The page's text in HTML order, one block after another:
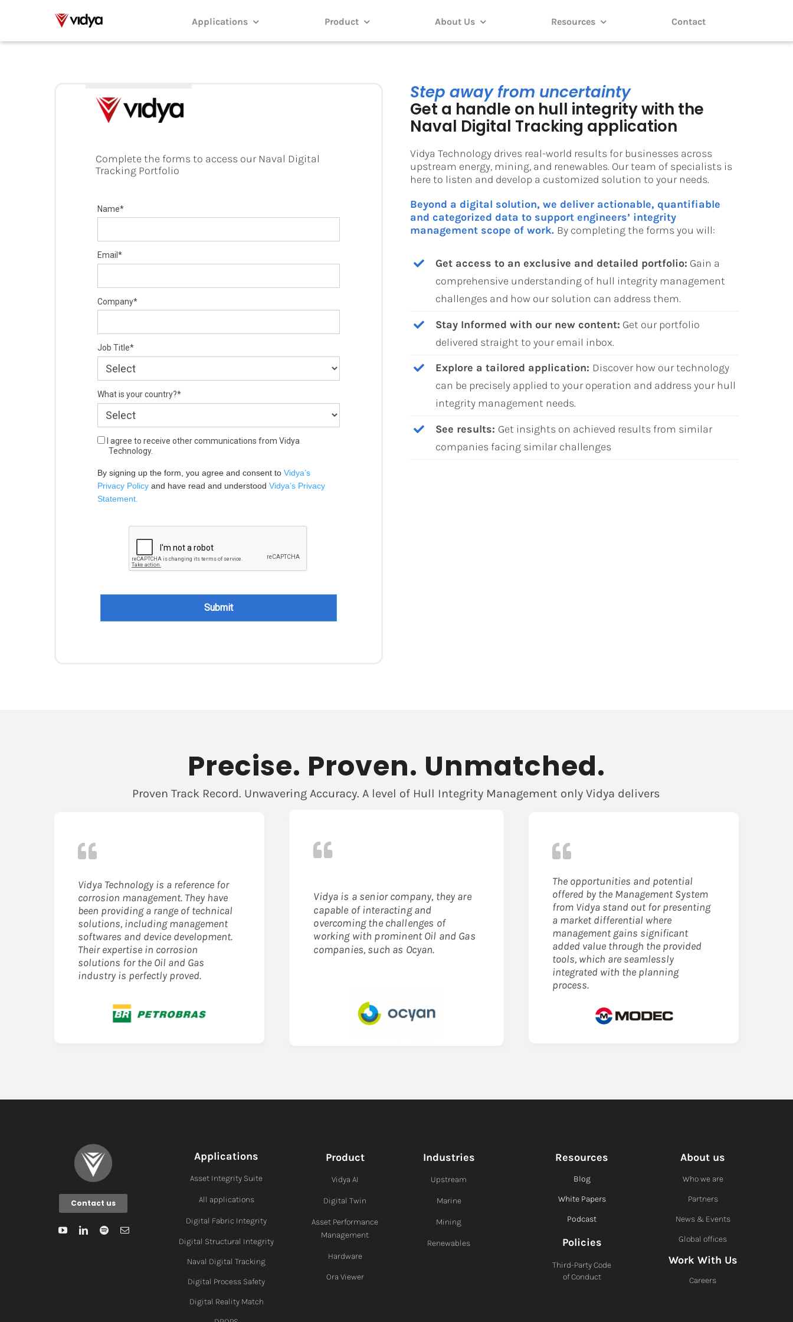
Applications Product About Us Resources Contact
Complete the forms to access our Naval Digital
Tracking Portfolio
Name*
Email*
Company*
Job Title*
What is your country?*
I agree to receive other communications from Vidya
Technology.
By signing up the form, you agree and consent to Vidya’s
Privacy Policy and have read and understood Vidya’s Privacy
Statement.
Submit
Step away from uncertainty
Get a handle on hull integrity with the
Naval Digital Tracking application
Vidya Technology drives real-world results for businesses across
upstream energy, mining, and renewables. Our team of specialists is
here to listen and develop a customized solution to your needs.
Beyond a digital solution, we deliver actionable, quantifiable
and categorized data to support engineers’ integrity
management scope of work. By completing the forms you will:
Get access to an exclusive and detailed portfolio: Gain a
comprehensive understanding of hull integrity management
challenges and how our solution can address them.
Stay Informed with our new content: Get our portfolio
delivered straight to your email inbox.
Explore a tailored application: Discover how our technology
can be precisely applied to your operation and address your hull
integrity management needs.
See results: Get insights on achieved results from similar
companies facing similar challenges
Precise. Proven. Unmatched.
Proven Track Record. Unwavering Accuracy. A level of Hull Integrity Management only Vidya delivers
Vidya Technology is a reference for
corrosion management. They have
been providing a range of technical
solutions, including management
softwares and device development.
Their expertise in corrosion
solutions for the Oil and Gas
industry is perfectly proved.
Vidya is a senior company, they are
capable of interacting and
overcoming the challenges of
working with prominent Oil and Gas
companies, such as Ocyan.
The opportunities and potential
offered by the Management System
from Vidya stand out for presenting
a market differential where
management gains significant
added value through the provided
tools, which are seamlessly
integrated with the planning
process.
Contact us
Applications
Asset Integrity Suite
All applications
Digital Fabric Integrity
Digital Structural Integrity
Naval Digital Tracking
Digital Process Safety
Digital Reality Match
Product
Vidya AI
Digital Twin
Asset Performance
Management
Hardware
Ora Viewer
Industries
Upstream
Marine
Mining
Renewables
Resources
Blog
White Papers
Podcast
Policies
Third-Party Code
of Conduct
About us
Who we are
Partners
News & Events
Global offices
Work With Us
Careers